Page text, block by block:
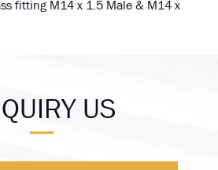
fitting M14 x 1.5 Male & M14 x
US